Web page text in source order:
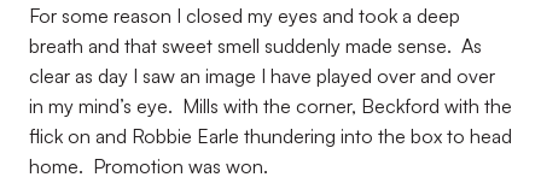
For some reason I closed my eyes and took a deep
breath and that sweet smell suddenly made sense. As
clear as day I saw an image I have played over and over
in my mind’s eye. Mills with the corner, Beckford with the
flick on and Robbie Earle thundering into the box to head
home. Promotion was won.